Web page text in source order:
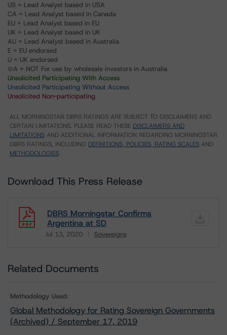
US = Lead Analyst based in USA
CA = Lead Analyst based in Canada
EU = Lead Analyst based in EU
UK = Lead Analyst based in UK
AU = Lead Analyst based in Australia
E = EU endorsed
U = UK endorsed
⊝A = NOT For use by wholesale investors in Australia
Unsolicited Participating With Access
Unsolicited Participating Without Access
Unsolicited Non-participating
ALL MORNINGSTAR DBRS RATINGS ARE SUBJECT TO DISCLAIMERS AND
CERTAIN LIMITATIONS. PLEASE READ THESE DISCLAIMERS AND
LIMITATIONS AND ADDITIONAL INFORMATION REGARDING MORNINGSTAR
DBRS RATINGS, INCLUDING DEFINITIONS, POLICIES, RATING SCALES AND
METHODOLOGIES.
Download This Press Release
DBRS Morningstar Confirms
Argentina at SD
Jul 13, 2020 Sovereigns
Related Documents
Methodology Used:
Global Methodology for Rating Sovereign Governments
(Archived) / September 17, 2019